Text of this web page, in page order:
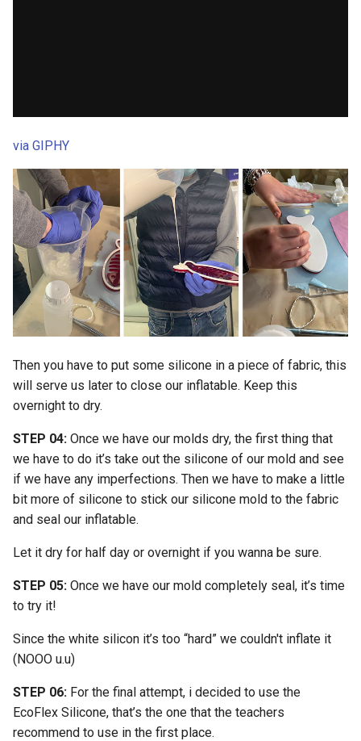
via GIPHY
Then you have to put some silicone in a piece of fabric, this
will serve us later to close our inflatable. Keep this
overnight to dry.
STEP 04: Once we have our molds dry, the first thing that
we have to do it’s take out the silicone of our mold and see
if we have any imperfections. Then we have to make a little
bit more of silicone to stick our silicone mold to the fabric
and seal our inflatable.
Let it dry for half day or overnight if you wanna be sure.
STEP 05: Once we have our mold completely seal, it’s time
to try it!
Since the white silicon it’s too “hard” we couldn't inflate it
(NOOO u.u)
STEP 06: For the final attempt, i decided to use the
EcoFlex Silicone, that’s the one that the teachers
recommend to use in the first place.